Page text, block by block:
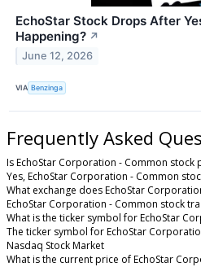
EchoStar Stock Drops After
Happening? ↗
June 12, 2026
VIA Benzinga
Frequently Asked
Is EchoStar Corporation - Common stock
Yes, EchoStar Corporation - Common
What exchange does EchoStar
EchoStar Corporation - Common stock
What is the ticker symbol for EchoStar
The ticker symbol for EchoStar
Nasdaq Stock Market
What is the current price of EchoStar